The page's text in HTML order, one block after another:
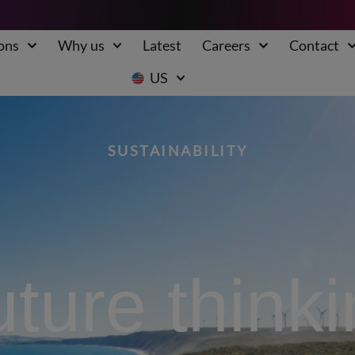
Why us Latest Careers
Contact
US
SUSTAINABILITY